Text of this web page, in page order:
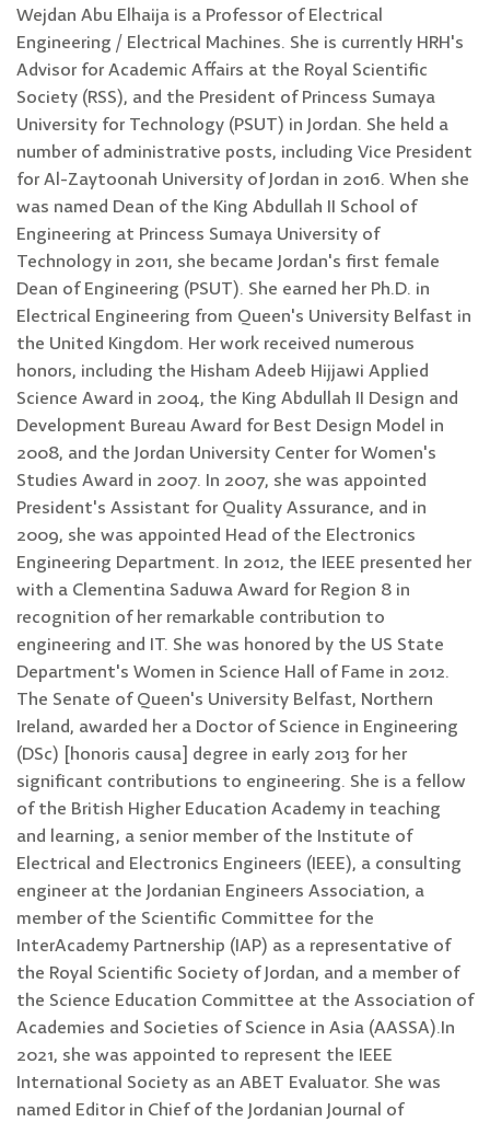
Wejdan Abu Elhaija is a Professor of Electrical
Engineering / Electrical Machines. She is currently HRH's
Advisor for Academic Affairs at the Royal Scientific
Society (RSS), and the President of Princess Sumaya
University for Technology (PSUT) in Jordan. She held a
number of administrative posts, including Vice President
for Al-Zaytoonah University of Jordan in 2016. When she
was named Dean of the King Abdullah II School of
Engineering at Princess Sumaya University of
Technology in 2011, she became Jordan's first female
Dean of Engineering (PSUT). She earned her Ph.D. in
Electrical Engineering from Queen's University Belfast in
the United Kingdom. Her work received numerous
honors, including the Hisham Adeeb Hijjawi Applied
Science Award in 2004, the King Abdullah II Design and
Development Bureau Award for Best Design Model in
2008, and the Jordan University Center for Women's
Studies Award in 2007. In 2007, she was appointed
President's Assistant for Quality Assurance, and in
2009, she was appointed Head of the Electronics
Engineering Department. In 2012, the IEEE presented her
with a Clementina Saduwa Award for Region 8 in
recognition of her remarkable contribution to
engineering and IT. She was honored by the US State
Department's Women in Science Hall of Fame in 2012.
The Senate of Queen's University Belfast, Northern
Ireland, awarded her a Doctor of Science in Engineering
(DSc) [honoris causa] degree in early 2013 for her
significant contributions to engineering. She is a fellow
of the British Higher Education Academy in teaching
and learning, a senior member of the Institute of
Electrical and Electronics Engineers (IEEE), a consulting
engineer at the Jordanian Engineers Association, a
member of the Scientific Committee for the
InterAcademy Partnership (IAP) as a representative of
the Royal Scientific Society of Jordan, and a member of
the Science Education Committee at the Association of
Academies and Societies of Science in Asia (AASSA).In
2021, she was appointed to represent the IEEE
International Society as an ABET Evaluator. She was
named Editor in Chief of the Jordanian Journal of